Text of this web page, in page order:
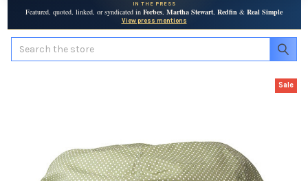
IN THE PRESS
Featured, quoted, linked, or syndicated in Forbes, Martha Stewart, Redfin & Real Simple
View press mentions
Search
Sale